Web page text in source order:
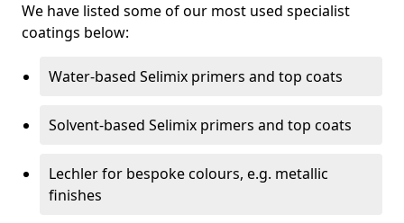
We have listed some of our most used specialist
coatings below:
Water-based Selimix primers and top coats
Solvent-based Selimix primers and top coats
Lechler for bespoke colours, e.g. metallic
finishes